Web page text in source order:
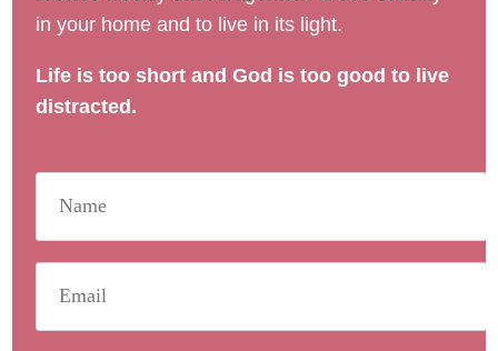
in your home and to live in its light.
Life is too short and God is too good to live
distracted.